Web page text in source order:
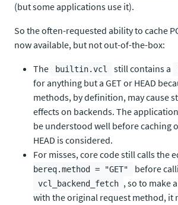
(but some applications use it).
So the often-requested ability to cache
now available, but not out-of-the-box:
The
builtin.vcl still contains a
for anything but a GET or HEAD
methods, by definition, may cause
effects on backends. The
be understood well before caching
HEAD is considered.
For misses, core code still calls the
bereq.method = "GET"
before
vcl_backend_fetch , so to make
with the original request method, it